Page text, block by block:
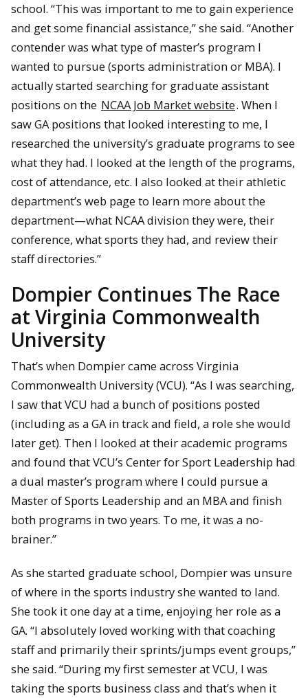
school. “This was important to me to gain experience
and get some financial assistance,” she said. “Another
contender was what type of master’s program I
wanted to pursue (sports administration or MBA). I
actually started searching for graduate assistant
positions on the NCAA Job Market website. When I
saw GA positions that looked interesting to me, I
researched the university’s graduate programs to see
what they had. I looked at the length of the programs,
cost of attendance, etc. I also looked at their athletic
department’s web page to learn more about the
department—what NCAA division they were, their
conference, what sports they had, and review their
staff directories.”
Dompier Continues The Race
at Virginia Commonwealth
University
That’s when Dompier came across Virginia
Commonwealth University (VCU). “As I was searching,
I saw that VCU had a bunch of positions posted
(including as a GA in track and field, a role she would
later get). Then I looked at their academic programs
and found that VCU’s Center for Sport Leadership had
a dual master’s program where I could pursue a
Master of Sports Leadership and an MBA and finish
both programs in two years. To me, it was a no-
brainer.”
As she started graduate school, Dompier was unsure
of where in the sports industry she wanted to land.
She took it one day at a time, enjoying her role as a
GA. “I absolutely loved working with that coaching
staff and primarily their sprints/jumps event groups,”
she said. “During my first semester at VCU, I was
taking the sports business class and that’s when it